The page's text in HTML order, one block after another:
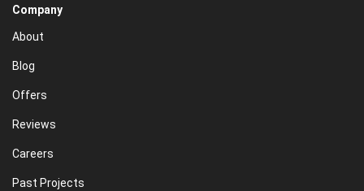
Company
About
Blog
Offers
Reviews
Careers
Past Projects